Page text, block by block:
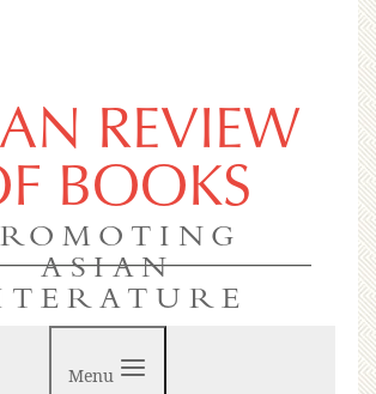
REVIEW
BOOKS
ASIAN
Menu